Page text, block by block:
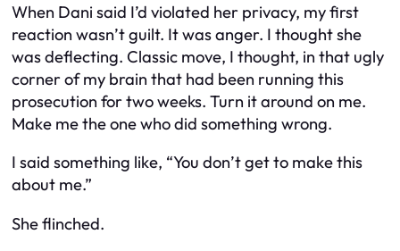
When Dani said I’d violated her privacy, my first
reaction wasn’t guilt. It was anger. I thought she
was deflecting. Classic move, I thought, in that ugly
corner of my brain that had been running this
prosecution for two weeks. Turn it around on me.
Make me the one who did something wrong.
I said something like, “You don’t get to make this
about me.”
She flinched.